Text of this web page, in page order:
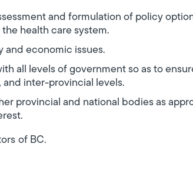
and formulation of policy
health care system.
and economic issues.
all levels of government so as to
inter-provincial levels.
provincial and national bodies as
of BC.